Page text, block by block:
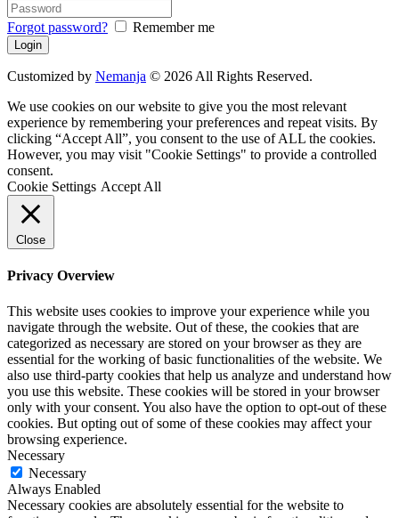
Forgot password? Remember me
Customized by Nemanja © 2026 All Rights Reserved.
We use cookies on our website to give you the most relevant
experience by remembering your preferences and repeat visits. By
clicking “Accept All”, you consent to the use of ALL the cookies.
However, you may visit "Cookie Settings" to provide a controlled
consent.
Cookie Settings Accept All
Close
Privacy Overview
This website uses cookies to improve your experience while you
navigate through the website. Out of these, the cookies that are
categorized as necessary are stored on your browser as they are
essential for the working of basic functionalities of the website. We
also use third-party cookies that help us analyze and understand how
you use this website. These cookies will be stored in your browser
only with your consent. You also have the option to opt-out of these
cookies. But opting out of some of these cookies may affect your
browsing experience.
Necessary
Necessary
Always Enabled
Necessary cookies are absolutely essential for the website to